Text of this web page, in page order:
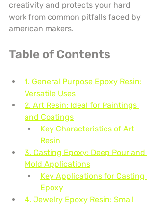
creativity and protects your hard
work from common pitfalls faced by
american makers.
Table of Contents
1. General Purpose Epoxy Resin:
Versatile Uses
2. Art Resin: Ideal for Paintings
and Coatings
Key Characteristics of Art
Resin
3. Casting Epoxy: Deep Pour and
Mold Applications
Key Applications for Casting
Epoxy
4. Jewelry Epoxy Resin: Small